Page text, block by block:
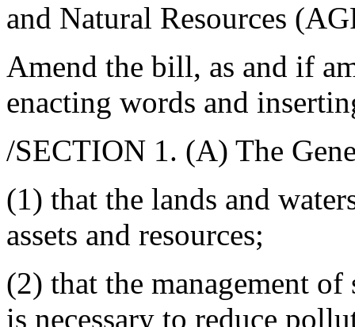
and Natural Resources
Amend the bill, as and if
enacting words and
/SECTION 1. (A) The
(1) that the lands and
assets and resources;
(2) that the management
is necessary to reduce